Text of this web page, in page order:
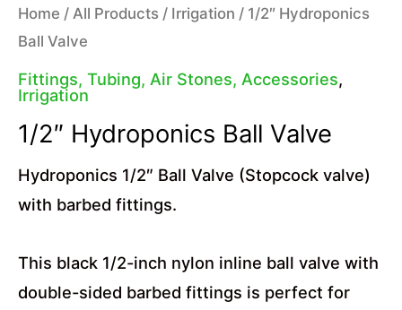
Home / All Products / Irrigation / 1/2″ Hydroponics
Ball Valve
Fittings, Tubing, Air Stones, Accessories,
Irrigation
1/2″ Hydroponics Ball Valve
Hydroponics 1/2″ Ball Valve (Stopcock valve)
with barbed fittings.
This black 1/2-inch nylon inline ball valve with
double-sided barbed fittings is perfect for